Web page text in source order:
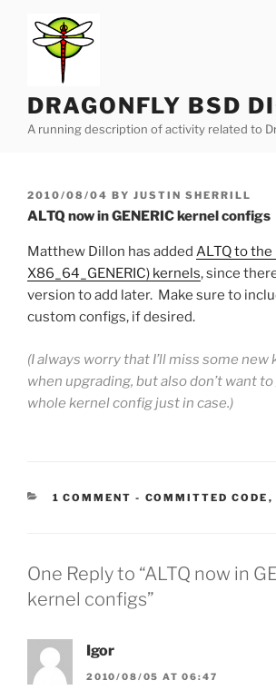
content
DRAGONFLY BSD
A running description of activity related to
POSTED
ON
2010/08/04 BY JUSTIN SHERRILL
ALTQ now in GENERIC kernel configs
Matthew Dillon has added ALTQ to the
X86_64_GENERIC) kernels, since
version to add later. Make sure to
custom configs, if desired.
(I always worry that I’ll miss some
when upgrading, but also don’t want
whole kernel config just in case.)
1 COMMENT - CATEGORIES:
COMMITTED CODE ,
One Reply to “ALTQ now in
kernel configs”
Igor
2010/08/05 AT 06:47